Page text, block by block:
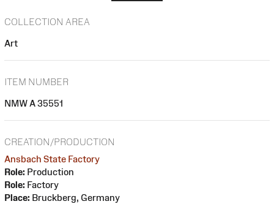
COLLECTION AREA
Art
ITEM NUMBER
NMW A 35551
CREATION/PRODUCTION
Ansbach State Factory
Role: Production
Role: Factory
Place: Bruckberg, Germany